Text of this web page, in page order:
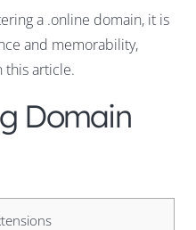
a .online domain, it is
and memorability,
this article.
Domain